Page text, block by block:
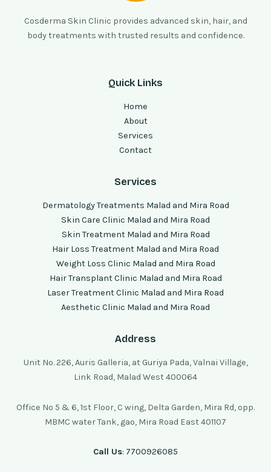
Cosderma Skin Clinic provides advanced skin, hair, and
body treatments with trusted results and confidence.
Quick Links
Home
About
Services
Contact
Services
Dermatology Treatments Malad and Mira Road
Skin Care Clinic Malad and Mira Road
Skin Treatment Malad and Mira Road
Hair Loss Treatment Malad and Mira Road
Weight Loss Clinic Malad and Mira Road
Hair Transplant Clinic Malad and Mira Road
Laser Treatment Clinic Malad and Mira Road
Aesthetic Clinic Malad and Mira Road
Address
Unit No. 226, Auris Galleria, at Guriya Pada, Valnai Village,
Link Road, Malad West 400064
Office No 5 & 6, 1st Floor, C wing, Delta Garden, Mira Rd, opp.
MBMC water Tank, gao, Mira Road East 401107
Call Us: 7700926085